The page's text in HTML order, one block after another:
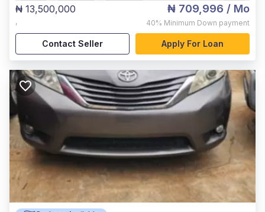
₦ 13,500,000
,
₦ 709,996 / Mo
40% Minimum Down payment
Contact Seller Apply For Loan